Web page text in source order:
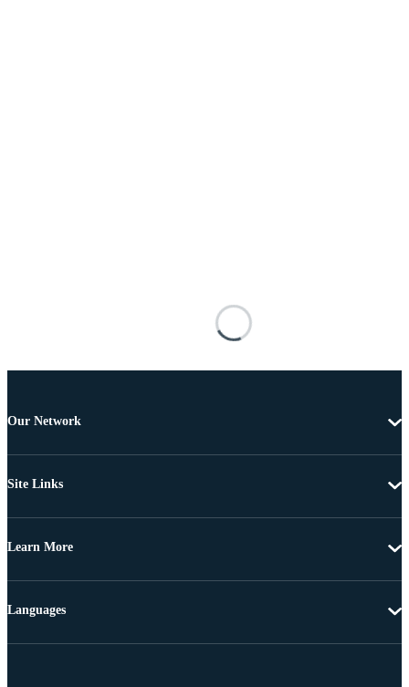
Our Network
Site Links
Learn More
Languages